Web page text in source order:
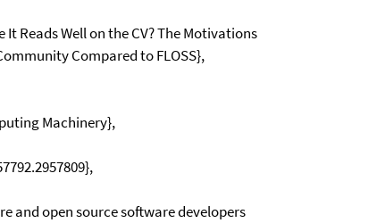
Reads Well on the CV? The Motivations
Compared to FLOSS},
Machinery},
and open source software developers